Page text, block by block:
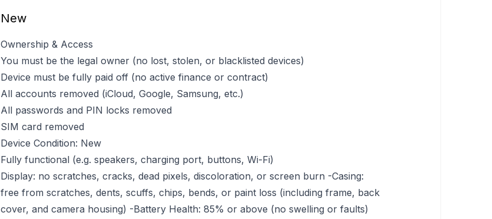
New
Ownership & Access
You must be the legal owner (no lost, stolen, or blacklisted devices)
Device must be fully paid off (no active finance or contract)
All accounts removed (iCloud, Google, Samsung, etc.)
All passwords and PIN locks removed
SIM card removed
Device Condition: New
Fully functional (e.g. speakers, charging port, buttons, Wi-Fi)
Display: no scratches, cracks, dead pixels, discoloration, or screen burn -Casing:
free from scratches, dents, scuffs, chips, bends, or paint loss (including frame, back
cover, and camera housing) -Battery Health: 85% or above (no swelling or faults)